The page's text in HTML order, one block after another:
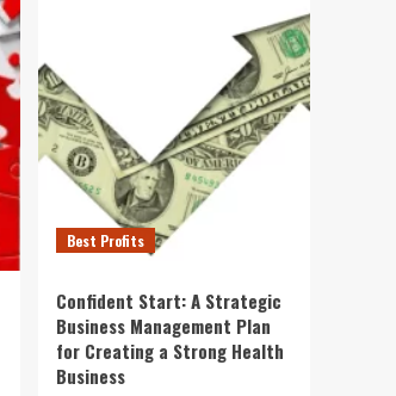
Best Profits
Confident Start: A Strategic
Business Management Plan
for Creating a Strong Health
Business